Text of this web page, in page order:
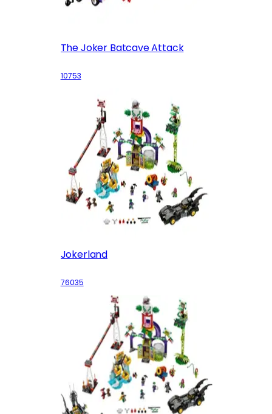
The Joker Batcave Attack
10753
Jokerland
76035